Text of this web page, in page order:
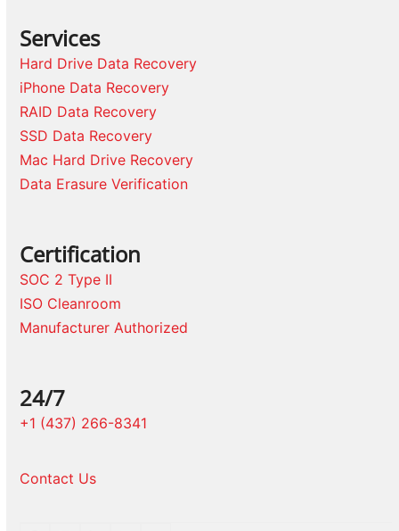
Services
Hard Drive Data Recovery
iPhone Data Recovery
RAID Data Recovery
SSD Data Recovery
Mac Hard Drive Recovery
Data Erasure Verification
Certification
SOC 2 Type II
ISO Cleanroom
Manufacturer Authorized
24/7
+1 (437) 266-8341
Contact Us